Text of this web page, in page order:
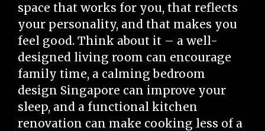
space that works for you, that reflects
your personality, and that makes you
feel good. Think about it – a well-
designed living room can encourage
family time, a calming bedroom
design Singapore can improve your
sleep, and a functional kitchen
renovation can make cooking less of a